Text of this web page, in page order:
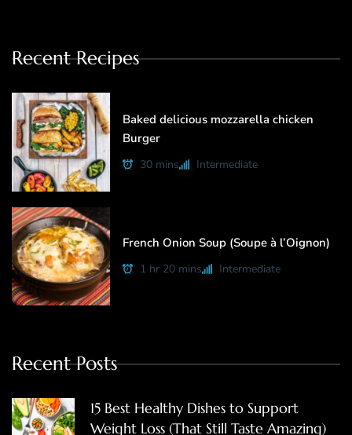
Recent Recipes
Baked delicious mozzarella chicken
Burger
30 mins Intermediate
French Onion Soup (Soupe à l’Oignon)
1 hr 20 mins Intermediate
Recent Posts
15 Best Healthy Dishes to Support
Weight Loss (That Still Taste Amazing)